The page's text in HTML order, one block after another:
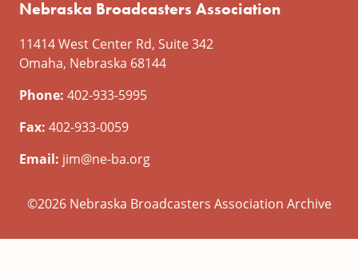
Nebraska Broadcasters Association
11414 West Center Rd, Suite 342
Omaha, Nebraska 68144
Phone: 402-933-5995
Fax: 402-933-0059
Email: jim@ne-ba.org
©2026 Nebraska Broadcasters Association Archive